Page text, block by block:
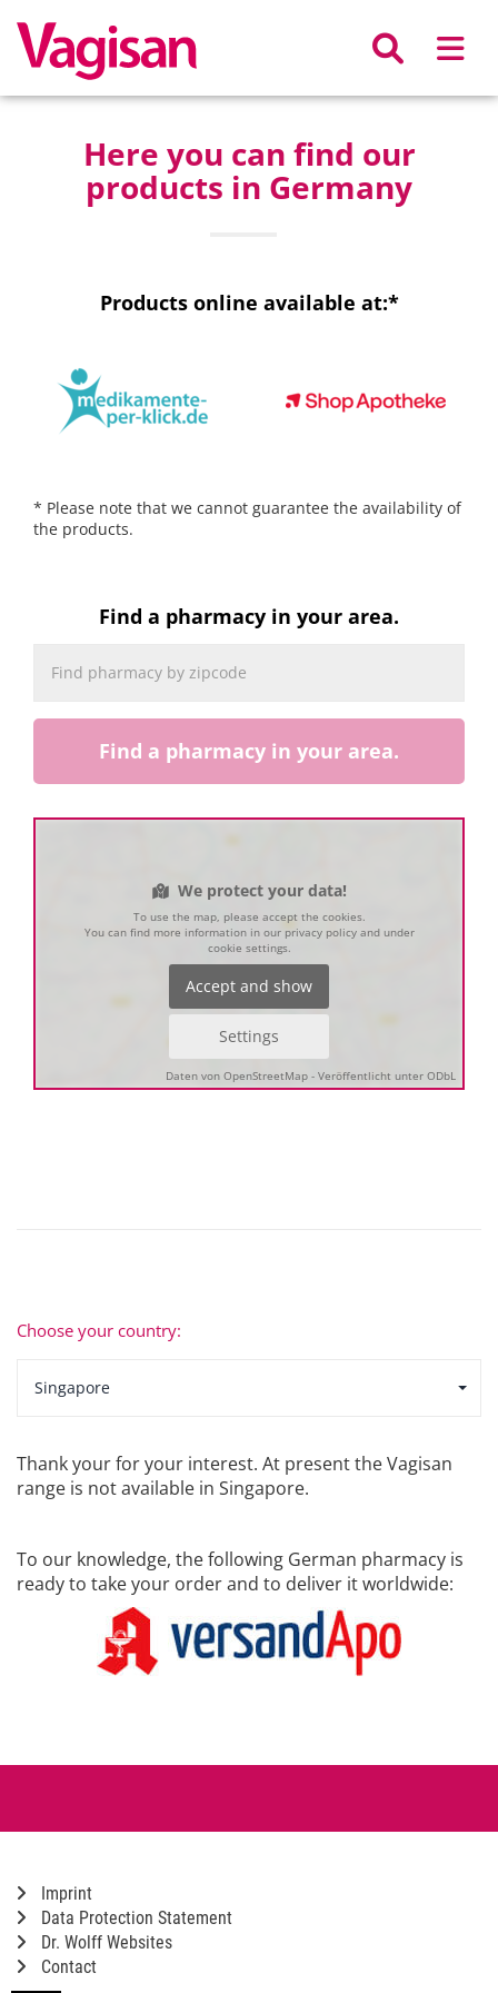
Here you can find our
products in Germany
Products online available at:*
* Please note that we cannot guarantee the availability of
the products.
Find a pharmacy in your area.
Find a pharmacy in your area.
We protect your data!
To use the map, please accept the cookies.
You can find more information in our privacy policy and under
cookie settings.
Accept and show
Settings
Daten von OpenStreetMap - Veröffentlicht unter ODbL
Choose your country:
Singapore
Thank your for your interest. At present the Vagisan
range is not available in Singapore.
To our knowledge, the following German pharmacy is
ready to take your order and to deliver it worldwide:
Imprint
Data Protection Statement
Dr. Wolff Websites
Contact